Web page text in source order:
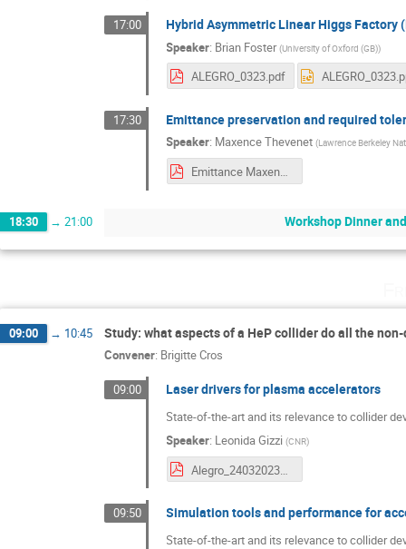
17:00 Hybrid Asymmetric Linear Higgs Factory
Speaker: Brian Foster (University of Oxford (GB))
ALEGRO_0323.pdf
17:30 Emittance preservation and required
Speaker: Maxence Thevenet (Lawrence Berkeley
Emittance Maxence Thevenet.pdf
18:30 → 21:00 Workshop Dinner
09:00 → 10:45 Study: what aspects of a HeP collider do all the
Convener: Brigitte Cros
09:00 Laser drivers for plasma accelerators
State-of-the-art and its relevance to collider
Speaker: Leonida Gizzi (CNR)
Alegro_24032023_Gizzi_LA.pdf
09:50 Simulation tools and performance for
State-of-the-art and its relevance to collider